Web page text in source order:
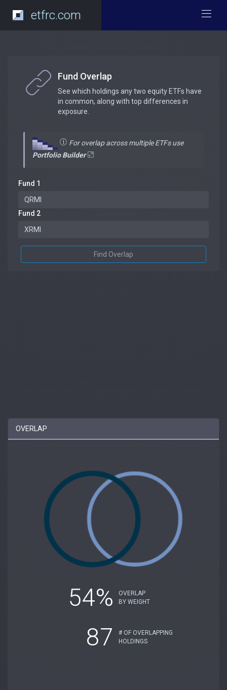
etfrc.com
Fund Overlap
See which holdings any two equity ETFs have
in common, along with top differences in
exposure.
For overlap across multiple ETFs use
Portfolio Builder
Fund 1
Fund 2
Find Overlap
OVERLAP
54%
OVERLAP
BY WEIGHT
87
# OF OVERLAPPING
HOLDINGS